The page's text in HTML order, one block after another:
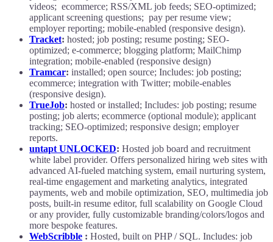
videos; ecommerce; RSS/XML job feeds; SEO-optimized;
applicant screening questions; pay per resume view;
employer reporting; mobile-enabled (responsive design).
Tracket: hosted; job posting; resume posting; SEO-
optimized; e-commerce; blogging platform; MailChimp
integration; mobile-enabled (responsive design)
Tramcar: installed; open source; Includes: job posting;
ecommerce; integration with Twitter; mobile-enables
(responsive design).
TrueJob: hosted or installed; Includes: job posting; resume
posting; job alerts; ecommerce (optional module); applicant
tracking; SEO-optimized; responsive design; employer
reports.
untapt UNLOCKED: Hosted job board and recruitment
white label provider. Offers personalized hiring web sites with
advanced AI-fueled matching system, email nurturing system,
real-time engagement and marketing analytics, integrated
payments, web and mobile optimization, SEO, multimedia job
posts, built-in resume editor, full scalability on Google Cloud
or any provider, fully customizable branding/colors/logos and
more bespoke features.
WebScribble : Hosted, built on PHP / SQL. Includes: job